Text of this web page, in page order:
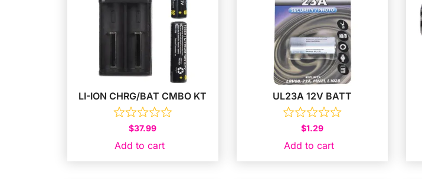
LI-ION CHRG/BAT CMBO KT
$37.99
Add to cart
UL23A 12V BATT
$1.29
Add to cart